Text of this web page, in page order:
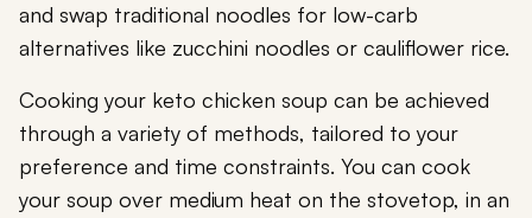
and swap traditional noodles for low-carb
alternatives like zucchini noodles or cauliflower rice.
Cooking your keto chicken soup can be achieved
through a variety of methods, tailored to your
preference and time constraints. You can cook
your soup over medium heat on the stovetop, in an